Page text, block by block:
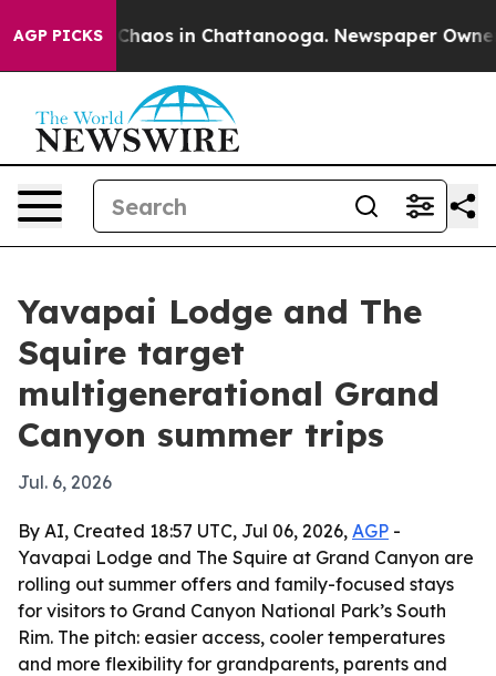
AGP PICKSChaos in Chattanooga. Newspaper Owner
Yavapai Lodge and The
Squire target
multigenerational Grand
Canyon summer trips
Jul. 6, 2026
By AI, Created 18:57 UTC, Jul 06, 2026, AGP -
Yavapai Lodge and The Squire at Grand Canyon are
rolling out summer offers and family-focused stays
for visitors to Grand Canyon National Park’s South
Rim. The pitch: easier access, cooler temperatures
and more flexibility for grandparents, parents and